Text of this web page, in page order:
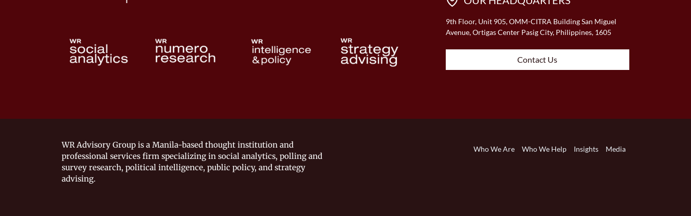
9th Floor, Unit 905, OMM-CITRA Building San Miguel
Avenue, Ortigas Center Pasig City, Philippines, 1605
Contact Us
WR Advisory Group is a Manila-based thought institution and
professional services firm specializing in social analytics, polling and
survey research, political intelligence, public policy, and strategy
advising.
Who We Are Who We Help Insights Media